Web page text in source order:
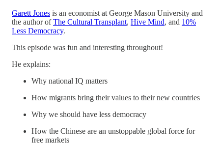
Garett Jones is an economist at George Mason University and
the author ofThe Cultural Transplant, Hive Mind, and 10%
Less Democracy.
This episode was fun and interesting throughout!
He explains:
Why national IQ matters
How migrants bring their values to their new countries
Why we should have less democracy
How the Chinese are an unstoppable global force for
free markets